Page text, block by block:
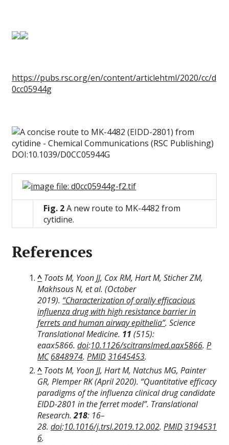
https://pubs.rsc.org/en/content/articlehtml/2020/cc/d
0cc05944g
Fig. 2A new route to MK-4482 from
cytidine.
References
^ Toots M, Yoon JJ, Cox RM, Hart M, Sticher ZM,
Makhsous N, et al. (October
2019). “Characterization of orally efficacious
influenza drug with high resistance barrier in
ferrets and human airway epithelia”.Science
Translational Medicine. 11 (515):
eaax5866.doi:10.1126/scitranslmed.aax5866.P
MC 6848974.PMID31645453.
^ Toots M, Yoon JJ, Hart M, Natchus MG, Painter
GR, Plemper RK (April 2020). “Quantitative efficacy
paradigms of the influenza clinical drug candidate
EIDD-2801 in the ferret model”. Translational
Research.218: 16–
28.doi:10.1016/j.trsl.2019.12.002.PMID3194531
6.